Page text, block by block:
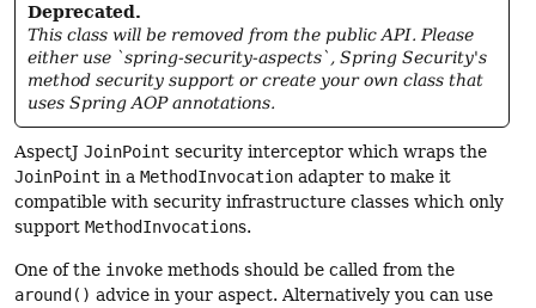
Deprecated.
This class will be removed from the public API. Please
either use `spring-security-aspects`, Spring Security's
method security support or create your own class that
uses Spring AOP annotations.
AspectJ JoinPoint security interceptor which wraps the
JoinPoint in a MethodInvocation adapter to make it
compatible with security infrastructure classes which only
support MethodInvocations.
One of the invoke methods should be called from the
around() advice in your aspect. Alternatively you can use